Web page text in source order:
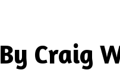
By Craig